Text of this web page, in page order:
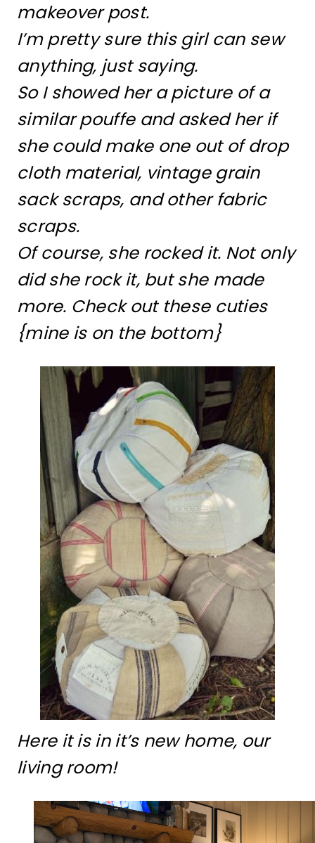
makeover post.
I’m pretty sure this girl can sew
anything, just saying.
So I showed her a picture of a
similar pouffe and asked her if
she could make one out of drop
cloth material, vintage grain
sack scraps, and other fabric
scraps.
Of course, she rocked it. Not only
did she rock it, but she made
more. Check out these cuties
{mine is on the bottom}
Here it is in it’s new home, our
living room!